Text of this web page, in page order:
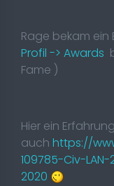
Rage bekam ein
Profil -> Awards
Fame )
Hier ein
auch https://
109785-Civ-
2020